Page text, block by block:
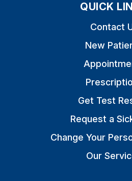
QUICK
Contact
New
Get Test
Request a
Change Your
Our